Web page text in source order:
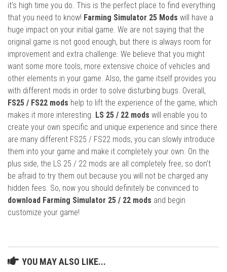
it’s high time you do. This is the perfect place to find everything
that you need to know! Farming Simulator 25 Mods will have a
huge impact on your initial game. We are not saying that the
original game is not good enough, but there is always room for
improvement and extra challenge. We believe that you might
want some more tools, more extensive choice of vehicles and
other elements in your game. Also, the game itself provides you
with different mods in order to solve disturbing bugs. Overall,
FS25 / FS22 mods help to lift the experience of the game, which
makes it more interesting. LS 25 / 22 mods will enable you to
create your own specific and unique experience and since there
are many different FS25 / FS22 mods, you can slowly introduce
them into your game and make it completely your own. On the
plus side, the LS 25 / 22 mods are all completely free, so don’t
be afraid to try them out because you will not be charged any
hidden fees. So, now you should definitely be convinced to
download Farming Simulator 25 / 22 mods and begin
customize your game!
YOU MAY ALSO LIKE...